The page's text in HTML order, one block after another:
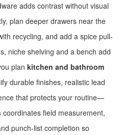
adds contrast without visual
plan deeper drawers near the
recycling, and add a spice pull-
niche shelving and a bench add
plan kitchen and bathroom
durable finishes, realistic lead
that protects your routine—
coordinates field measurement,
punch-list completion so